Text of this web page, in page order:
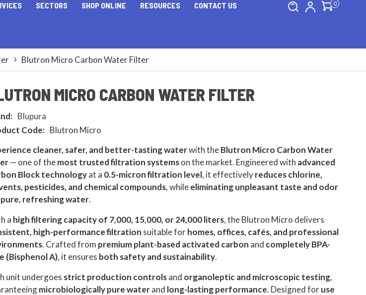
SECTORS SHOP ONLINE RESOURCES CONTACT US 0
Blutron Micro Carbon Water Filter
MICRO CARBON WATER FILTER
Blupura
Code: Blutron Micro
cleaner, safer, and better-tasting waterwith theBlutron Micro Carbon Water
— one of themost trusted filtration systemson the market. Engineered with advanced
Block technologyat a 0.5-micron filtration level, it effectivelyreduces chlorine,
pesticides, and chemical compounds, whileeliminating unpleasant taste and odor
pure, refreshing water.
a high filtering capacity of 7,000, 15,000, or 24,000 liters, the Blutron Micro delivers
high-performance filtration suitable forhomes, offices, cafés, and professional
. Crafted from premium plant-based activated carbon and completely BPA-
(Bisphenol A), it ensures both safety and sustainability.
unit undergoes strict production controlsand organoleptic and microscopic testing,
microbiologically pure waterand long-lasting performance. Designed foruse